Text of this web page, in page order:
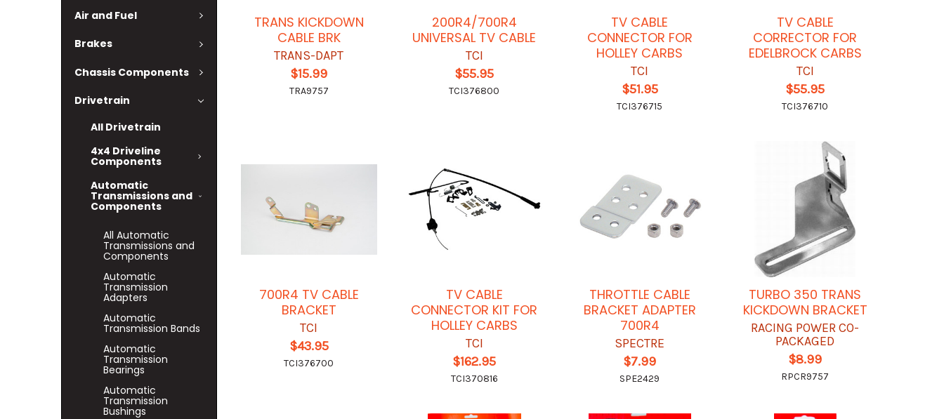
Air and Fuel
Brakes
Chassis Components
Drivetrain
All Drivetrain
4x4 Driveline
Components
Automatic
Transmissions and
Components
All Automatic
Transmissions and
Components
Automatic
Transmission
Adapters
Automatic
Transmission Bands
Automatic
Transmission
Bearings
Automatic
Transmission
Bushings
TRANS KICKDOWN
CABLE BRK
TRANS-DAPT
$15.99
TRA9757
200R4/700R4
UNIVERSAL TV CABLE
TCI
$55.95
TCI376800
TV CABLE
CONNECTOR FOR
HOLLEY CARBS
TCI
$51.95
TCI376715
TV CABLE
CORRECTOR FOR
EDELBROCK CARBS
TCI
$55.95
TCI376710
700R4 TV CABLE
BRACKET
TCI
$43.95
TCI376700
TV CABLE
CONNECTOR KIT FOR
HOLLEY CARBS
TCI
$162.95
TCI370816
THROTTLE CABLE
BRACKET ADAPTER
700R4
SPECTRE
$7.99
SPE2429
TURBO 350 TRANS
KICKDOWN BRACKET
RACING POWER CO-
PACKAGED
$8.99
RPCR9757